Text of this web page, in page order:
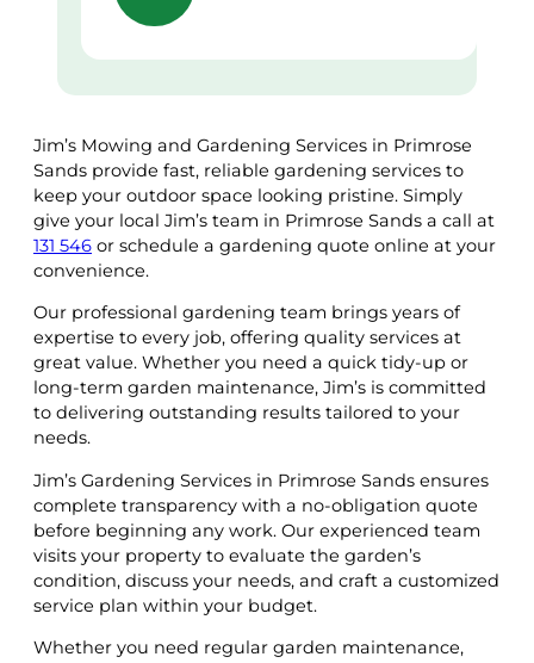
Jim’s Mowing and Gardening Services in Primrose
Sands provide fast, reliable gardening services to
keep your outdoor space looking pristine. Simply
give your local Jim’s team in Primrose Sands a call at
131 546 or schedule a gardening quote online at your
convenience.
Our professional gardening team brings years of
expertise to every job, offering quality services at
great value. Whether you need a quick tidy-up or
long-term garden maintenance, Jim’s is committed
to delivering outstanding results tailored to your
needs.
Jim’s Gardening Services in Primrose Sands ensures
complete transparency with a no-obligation quote
before beginning any work. Our experienced team
visits your property to evaluate the garden’s
condition, discuss your needs, and craft a customized
service plan within your budget.
Whether you need regular garden maintenance,